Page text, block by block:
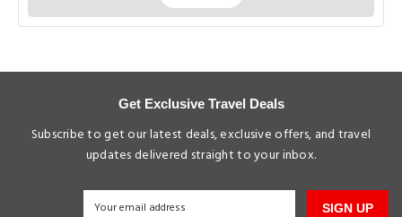
Get Exclusive Travel Deals
Subscribe to get our latest deals, exclusive offers, and travel
updates delivered straight to your inbox.
SIGN UP